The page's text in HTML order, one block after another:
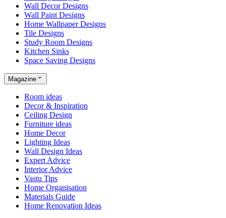
Wall Decor Designs
Wall Paint Designs
Home Wallpaper Designs
Tile Designs
Study Room Designs
Kitchen Sinks
Space Saving Designs
Magazine
Room ideas
Decor & Inspiration
Ceiling Design
Furniture ideas
Home Decor
Lighting Ideas
Wall Design Ideas
Expert Advice
Interior Advice
Vastu Tips
Home Organisation
Materials Guide
Home Renovation Ideas